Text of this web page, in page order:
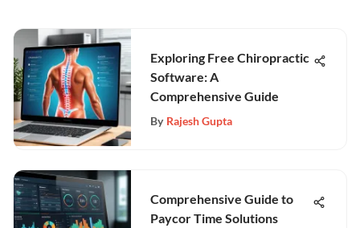
Exploring Free Chiropractic
Software: A
Comprehensive Guide
By Rajesh Gupta
Comprehensive Guide to
Paycor Time Solutions